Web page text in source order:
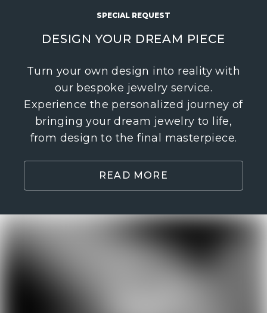
our bespoke jewelry service. Experience
dream jewelry to life, from design to the
final masterpiece.
READ MORE